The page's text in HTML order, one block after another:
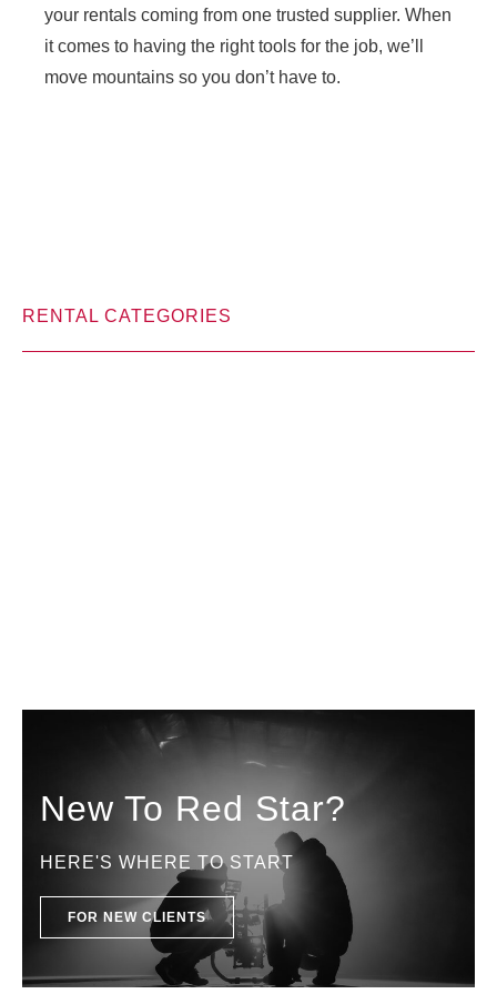
your rentals coming from one trusted supplier. When
it comes to having the right tools for the job, we’ll
move mountains so you don’t have to.
RENTAL CATEGORIES
New To Red Star?
HERE'S WHERE TO START
FOR NEW CLIENTS